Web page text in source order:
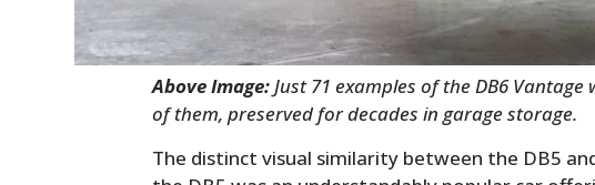
Above Image:Just 71 examples of the DB6
of them, preserved for decades in garage storage.
The distinct visual similarity between the DB5